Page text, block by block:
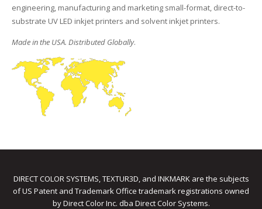
engineering, manufacturing and marketing small-format, direct-to-
substrate UV LED inkjet printers and solvent inkjet printers.
Made in the USA. Distributed Globally.
DIRECT COLOR SYSTEMS, TEXTUR3D, and INKMARK are the subjects
of US Patent and Trademark Office trademark registrations owned
by Direct Color Inc. dba Direct Color Systems.